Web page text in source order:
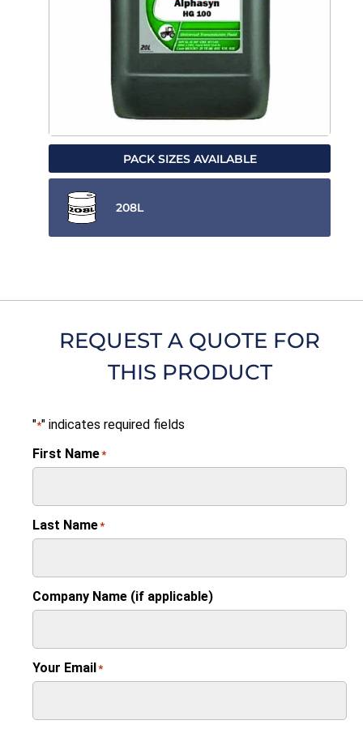
PACK SIZES AVAILABLE
208L
REQUEST A QUOTE FOR
THIS PRODUCT
"*" indicates required fields
First Name*
Last Name*
Company Name (if applicable)
Your Email*